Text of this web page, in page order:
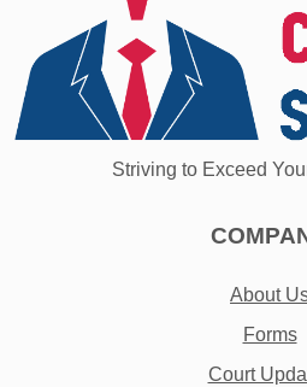
Striving to Exceed
About
Forms
Court